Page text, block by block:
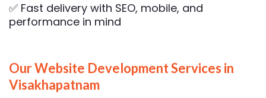
✅ Fast delivery with SEO, mobile, and
performance in mind
Our Website Development Services in
Visakhapatnam